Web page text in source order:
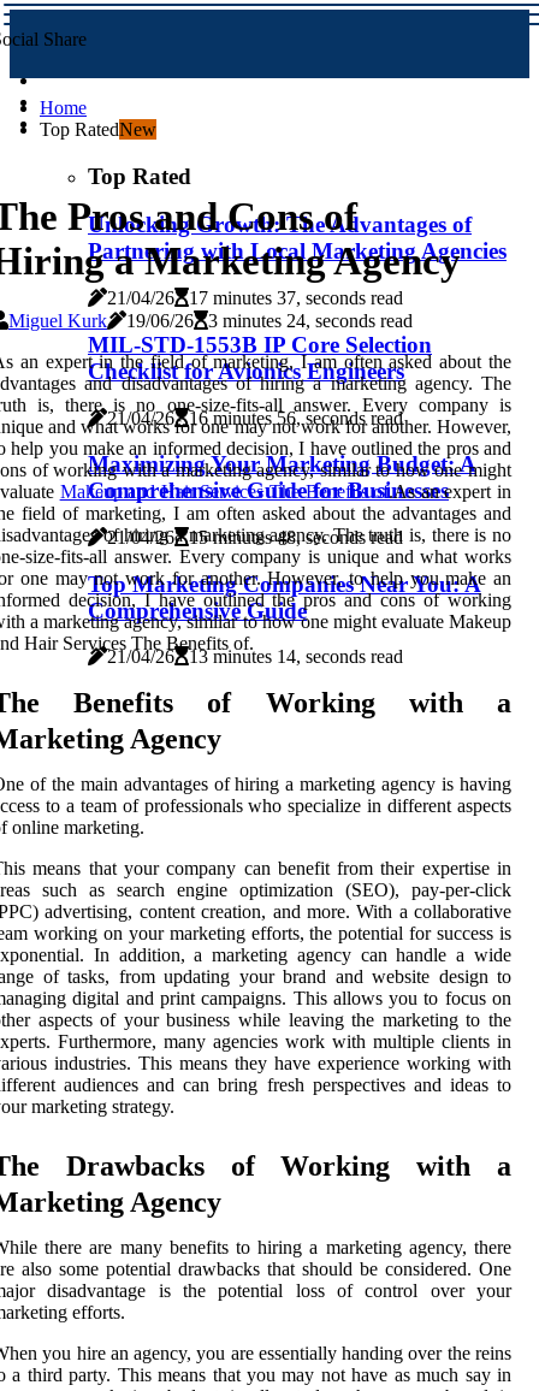
Share
Home
Top RatedNew
Top Rated
Unlocking Growth: The Advantages of
Partnering with Local Marketing Agencies
21/04/26 17 minutes 37, seconds read
MIL-STD-1553B IP Core Selection
Checklist for Avionics Engineers
21/04/26 16 minutes 56, seconds read
Maximizing Your Marketing Budget: A
Comprehensive Guide for Businesses
21/04/26 15 minutes 48, seconds read
Top Marketing Companies Near You: A
Comprehensive Guide
21/04/26 13 minutes 14, seconds read
Pros and Cons of
a Marketing Agency
Miguel Kurk 19/06/26
3 minutes 24, seconds read
an expert in the field of marketing, I am often asked about the
and disadvantages of hiring a marketing agency. The
is, there is no one-size-fits-all answer. Every company is
and what works for one may not work for another. However,
help you make an informed decision, I have outlined the pros and
of working with a marketing agency, similar to how one might
Makeup and Hair Services The Benefits of.As an expert in
field of marketing, I am often asked about the advantages and
of hiring a marketing agency. The truth is, there is no
size-fits-all answer. Every company is unique and what works
one may not work for another. However, to help you make an
decision, I have outlined the pros and cons of working
a marketing agency, similar to how one might evaluate Makeup
Hair Services The Benefits of.
Benefits of Working with a
Agency
of the main advantages of hiring a marketing agency is having
to a team of professionals who specialize in different aspects
online marketing.
means that your company can benefit from their expertise in
such as search engine optimization (SEO), pay-per-click
advertising, content creation, and more. With a collaborative
working on your marketing efforts, the potential for success is
In addition, a marketing agency can handle a wide
of tasks, from updating your brand and website design to
digital and print campaigns. This allows you to focus on
aspects of your business while leaving the marketing to the
Furthermore, many agencies work with multiple clients in
industries. This means they have experience working with
audiences and can bring fresh perspectives and ideas to
marketing strategy.
Drawbacks of Working with a
Agency
there are many benefits to hiring a marketing agency, there
also some potential drawbacks that should be considered. One
disadvantage is the potential loss of control over your
efforts.
you hire an agency, you are essentially handing over the reins
a third party. This means that you may not have as much say in